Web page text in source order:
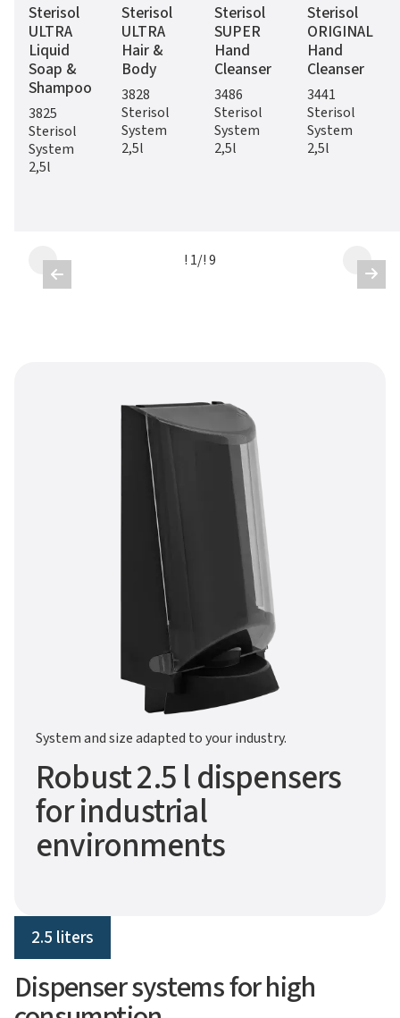
Sterisol
ULTRA
Liquid
Soap &
Shampoo
3825
Sterisol
System
2,5l
Sterisol
ULTRA
Hair &
Body
3828
Sterisol
System
2,5l
Sterisol
SUPER
Hand
Cleanser
3486
Sterisol
System
2,5l
Sterisol
ORIGINAL
Hand
Cleanser
3441
Sterisol
System
2,5l

! 1/! 9

System and size adapted to your industry.
Robust 2.5 l dispensers
for industrial
environments
2.5 liters
Dispenser systems for high